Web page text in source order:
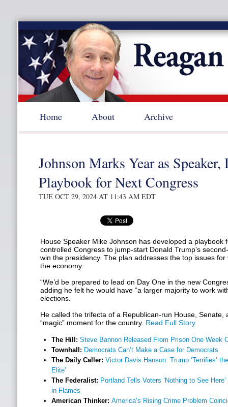
Home About Archive
Johnson Marks Year as Speaker,
Playbook for Next Congress
TUE OCT 29, 2024 AT 11:43 AM EDT
House Speaker Mike Johnson has developed a playbook
controlled Congress to jump-start Donald Trump’s
win the presidency. The plan addresses the top issues
the economy.
“We’d be prepared to lead on Day One in the new
adding he felt he would have “a larger majority to work
elections.
He called the trifecta of a Republican-run House, Senate,
“magic” moment for the country. Read Full Story
The Hill: Steve Bannon Released From Prison One Week
Townhall: Democrats Can’t Make a Case for Democrats
The Daily Caller: Victor Davis Hanson: Trump ‘Terrifies’
Elite’
The Federalist: Portland Tells Voters ‘Nothing to See
in Flames
American Thinker: America’s Rising Crime Problem